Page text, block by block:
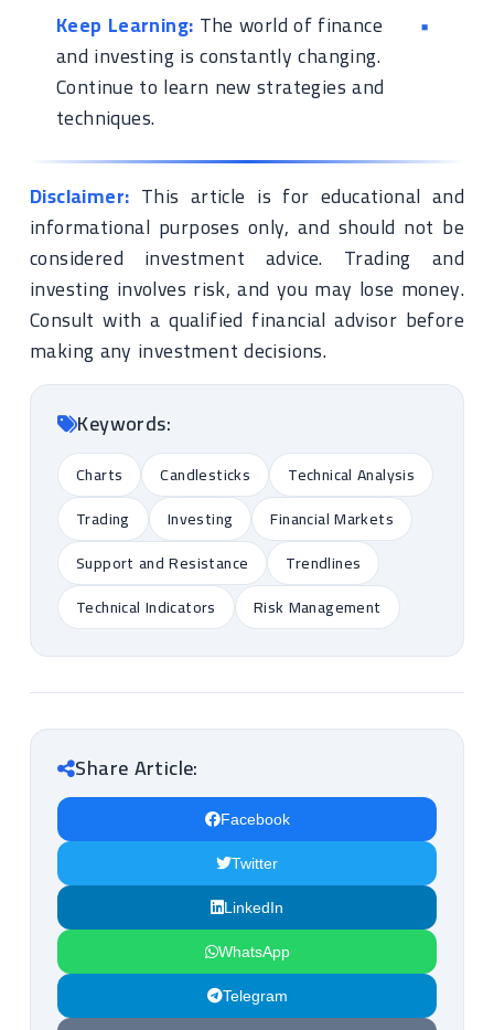
Keep Learning: The world of finance
and investing is constantly changing.
Continue to learn new strategies and
techniques.
Disclaimer: This article is for educational and
informational purposes only, and should not be
considered investment advice. Trading and
investing involves risk, and you may lose money.
Consult with a qualified financial advisor before
making any investment decisions.
Keywords:
Charts Candlesticks
Technical Analysis
Trading
Investing
Financial Markets
Support and Resistance
Trendlines
Technical Indicators
Risk Management
Share Article:
Facebook
Twitter
LinkedIn
WhatsApp
Telegram